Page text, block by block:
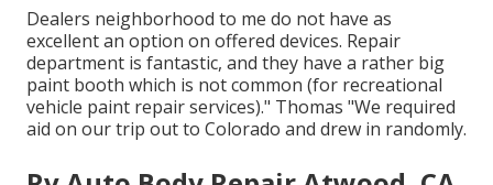
Dealers neighborhood to me do not have as
excellent an option on offered devices. Repair
department is fantastic, and they have a rather big
paint booth which is not common (for recreational
vehicle paint repair services)." Thomas "We required
aid on our trip out to Colorado and drew in randomly.